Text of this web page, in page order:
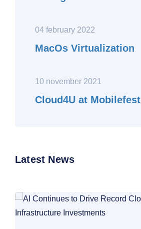
04 february 2022
MacOs Virtualization
10 november 2021
Cloud4U at Mobilefest
Latest News